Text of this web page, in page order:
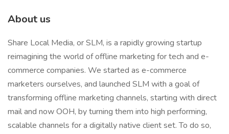
About us
Share Local Media, or SLM, is a rapidly growing startup
reimagining the world of offline marketing for tech and e-
commerce companies. We started as e-commerce
marketers ourselves, and launched SLM with a goal of
transforming offline marketing channels, starting with direct
mail and now OOH, by turning them into high performing,
scalable channels for a digitally native client set. To do so,